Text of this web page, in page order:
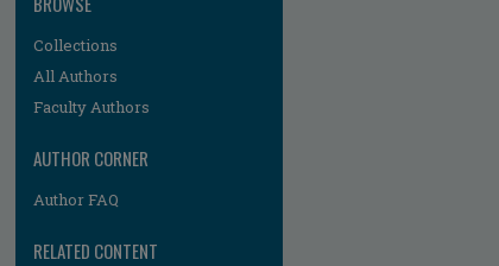
Collections
All Authors
Faculty Authors
AUTHOR CORNER
Author FAQ
RELATED CONTENT